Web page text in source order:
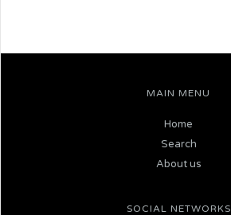
MAIN MENU
Home
Search
About us
SOCIAL NETWORKS